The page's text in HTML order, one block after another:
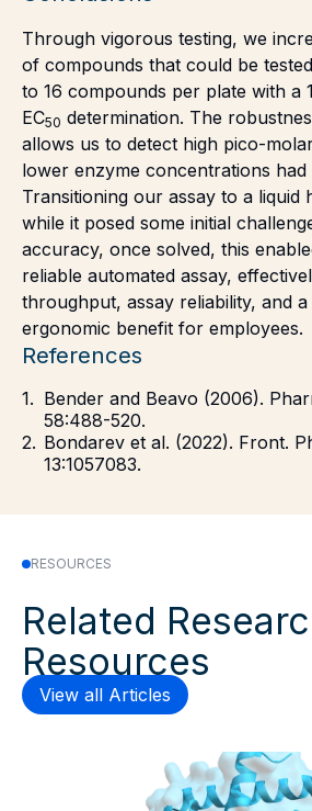
Through vigorous testing, we
of compounds that could be
to 16 compounds per plate with a
EC50 determination. The
allows us to detect high pico-
lower enzyme concentrations had
Transitioning our assay to a liquid
while it posed some initial
accuracy, once solved, this
reliable automated assay,
throughput, assay reliability, and
ergonomic benefit for employees.
References
Bender and Beavo (2006).
58:488-520.
Bondarev et al. (2022). Front.
13:1057083.
RESOURCES
Related
Resources
View all Articles